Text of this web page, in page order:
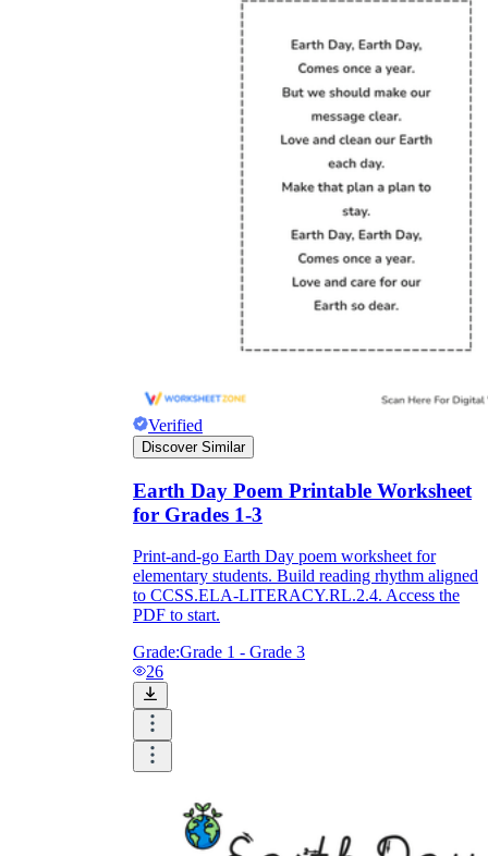
Verified
Discover Similar
Earth Day Poem Printable Worksheet
for Grades 1-3
Print-and-go Earth Day poem worksheet for
elementary students. Build reading rhythm aligned
to CCSS.ELA-LITERACY.RL.2.4. Access the
PDF to start.
Grade:Grade 1 - Grade 3
26